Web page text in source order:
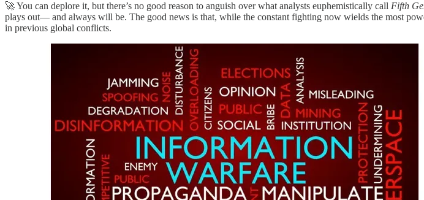
🚀 You can deplore it, but there’s no good reason to anguish over what analysts euphemistically call Fifth
plays out— and always will be. The good news is that, while the constant fighting now wields the most
in previous global conflicts.